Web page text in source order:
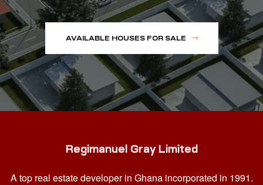
AVAILABLE HOUSES FOR SALE
Regimanuel Gray Limited
A top real estate developer in Ghana incorporated in 1991.